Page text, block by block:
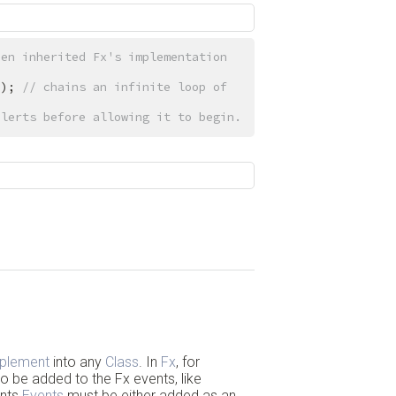
inherited Fx's implementation
// chains an infinite loop of
before allowing it to begin.
into any Class. In Fx, for
be added to the Fx events, like